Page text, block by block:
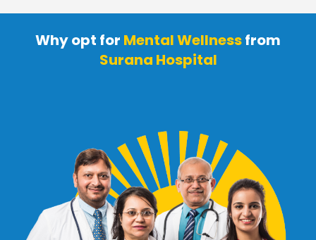
Why opt for Mental Wellnessfrom
Surana Hospital